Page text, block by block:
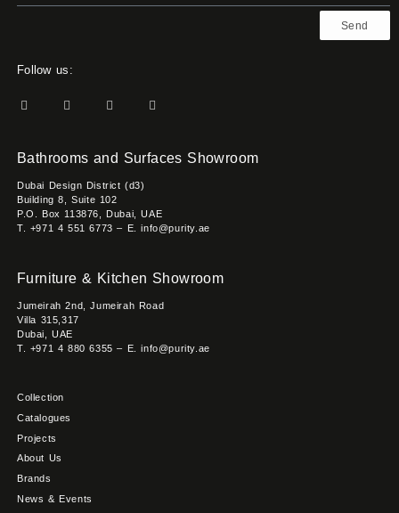
Send
Follow us:
Bathrooms and Surfaces Showroom
Dubai Design District (d3)
Building 8, Suite 102
P.O. Box 113876, Dubai, UAE
T. +971 4 551 6773 – E. info@purity.ae
Furniture & Kitchen Showroom
Jumeirah 2nd, Jumeirah Road
Villa 315,317
Dubai, UAE
T. +971 4 880 6355 – E. info@purity.ae
Collection
Catalogues
Projects
About Us
Brands
News & Events